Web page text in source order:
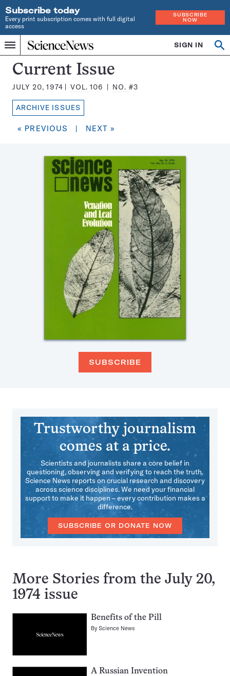
Subscribe today
Every print subscription comes with full digital
access
SUBSCRIBE
NOW
Menu
Home
INDEPENDENT
JOURNALISM
SINCE
1921
SIGN IN
Search
Science
News
Magazine:
Current Issue
JULY 20, 1974 VOL.106 NO. #3
ARCHIVE ISSUES
« PREVIOUS | NEXT »
SUBSCRIBE
Trustworthy journalism
comes at a price.
Scientists and journalists share a core belief in
questioning, observing and verifying to reach the truth.
Science News reports on crucial research and discovery
across science disciplines. We need your financial
support to make it happen – every contribution makes a
difference.
SUBSCRIBE OR DONATE NOW
More Stories from the July 20,
1974 issue
Benefits of the Pill
ByScience News
A Russian Invention